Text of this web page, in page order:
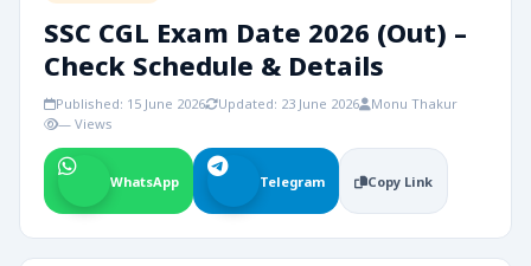
SSC CGL Exam Date 2026 (Out) –
Check Schedule & Details
Published: 15 June 2026 Updated: 23 June 2026
Monu Thakur
— Views
WhatsApp Telegram Copy Link